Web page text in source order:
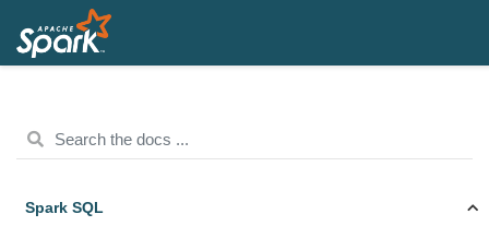
Spark SQL